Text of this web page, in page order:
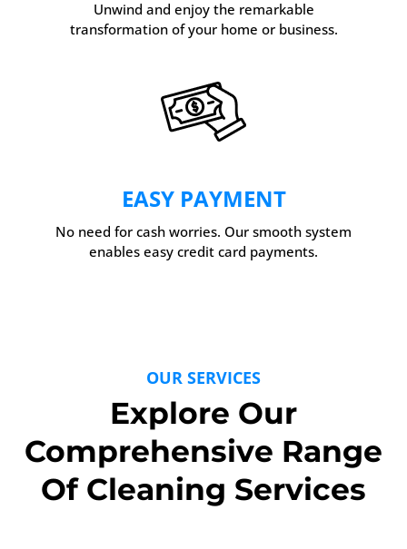
Unwind and enjoy the remarkable
transformation of your home or business.
EASY PAYMENT
No need for cash worries. Our smooth system
enables easy credit card payments.
OUR SERVICES
Explore Our
Comprehensive Range
Of Cleaning Services